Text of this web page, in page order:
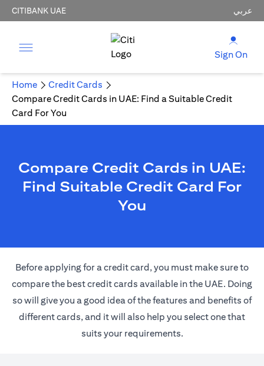
CITIBANK UAE عربي
Sign On
Home
Credit Cards
Compare Credit Cards in UAE: Find a Suitable Credit
Card For You
Compare Credit Cards in UAE:
Find Suitable Credit Card For
You
Before applying for a credit card, you must make sure to
compare the best credit cards available in the UAE. Doing
so will give you a good idea of the features and benefits of
different cards, and it will also help you select one that
suits your requirements.